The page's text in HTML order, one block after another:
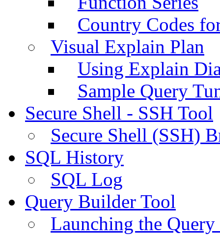
Country Codes
Visual Explain Plan
Using Explain
Sample Query
Secure Shell - SSH Tool
Secure Shell (SSH)
SQL History
SQL Log
Query Builder Tool
Launching the